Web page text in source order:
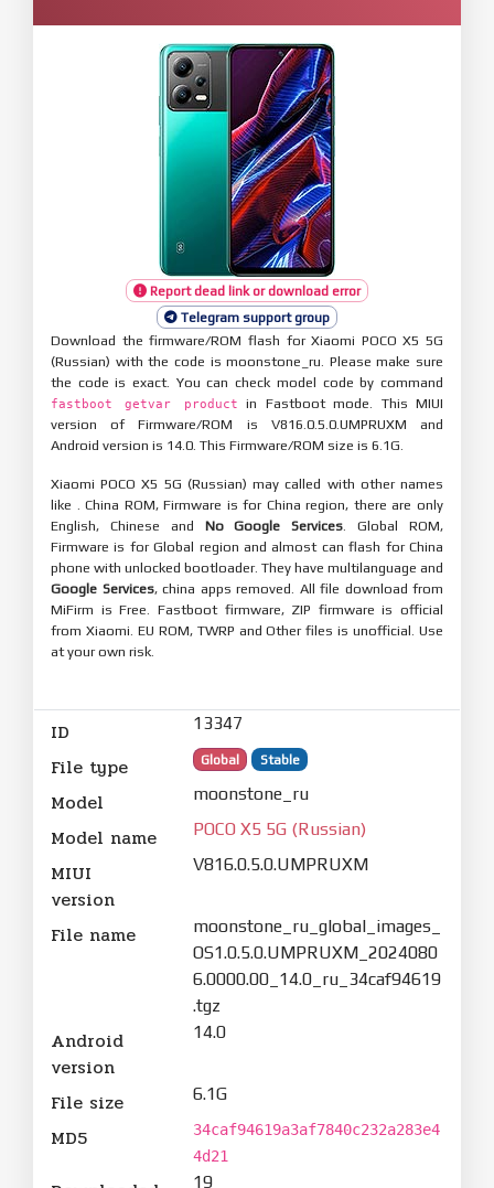
Report dead link or download error
Telegram support group
Download the firmware/ROM flash for Xiaomi POCO X5 5G
(Russian) with the code is moonstone_ru. Please make sure
the code is exact. You can check model code by command
fastboot getvar product
in Fastboot mode. This MIUI
version of Firmware/ROM is V816.0.5.0.UMPRUXM and
Android version is 14.0. This Firmware/ROM size is 6.1G.
Xiaomi POCO X5 5G (Russian) may called with other names
like . China ROM, Firmware is for China region, there are only
English, Chinese and No Google Services . Global ROM,
Firmware is for Global region and almost can flash for China
phone with unlocked bootloader. They have multilanguage and
Google Services, china apps removed. All file download from
MiFirm is Free. Fastboot firmware, ZIP firmware is official
from Xiaomi. EU ROM, TWRP and Other files is unofficial. Use
at your own risk.
ID 13347
File type Global Stable
Model moonstone_ru
Model name POCO X5 5G (Russian)
MIUI
version
V816.0.5.0.UMPRUXM
File name
moonstone_ru_global_images_
OS1.0.5.0.UMPRUXM_2024080
6.0000.00_14.0_ru_34caf94619
.tgz
Android
version
14.0
File size 6.1G
MD5
34caf94619a3af7840c232a283e4
4d21
19